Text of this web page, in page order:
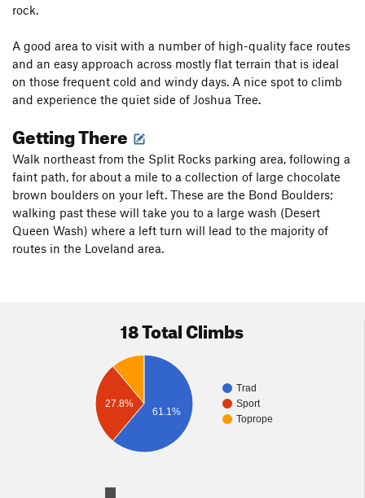
rock.
A good area to visit with a number of high-quality face routes
and an easy approach across mostly flat terrain that is ideal
on those frequent cold and windy days. A nice spot to climb
and experience the quiet side of Joshua Tree.
Getting There
Walk northeast from the Split Rocks parking area, following a
faint path, for about a mile to a collection of large chocolate
brown boulders on your left. These are the Bond Boulders;
walking past these will take you to a large wash (Desert
Queen Wash) where a left turn will lead to the majority of
routes in the Loveland area.
18 Total Climbs
Trad
Sport
Toprope
27.8%
61.1%